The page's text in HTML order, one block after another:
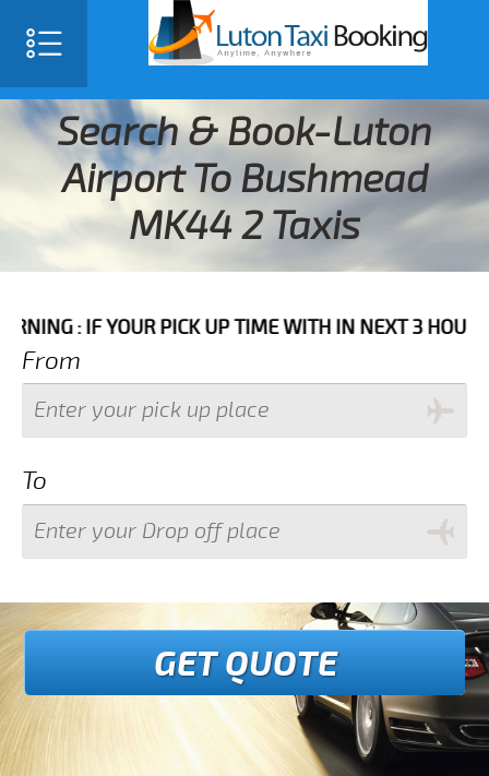
Search & Book-Luton
Airport To Bushmead
MK44 2 Taxis
YOUR PICK UP TIME WITH IN NEXT 3 HOURS
From
To
GET QUOTE